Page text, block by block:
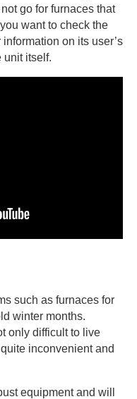
go for furnaces that
want to check the
on its user’s
unit itself.
such as furnaces for
winter months.
only difficult to live
inconvenient and
equipment and will